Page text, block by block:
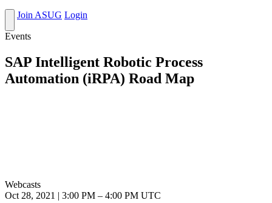
Join ASUG Login
Events
SAP Intelligent Robotic Process
Automation (iRPA) Road Map
Webcasts
Oct 28, 2021
3:00 PM – 4:00 PM UTC